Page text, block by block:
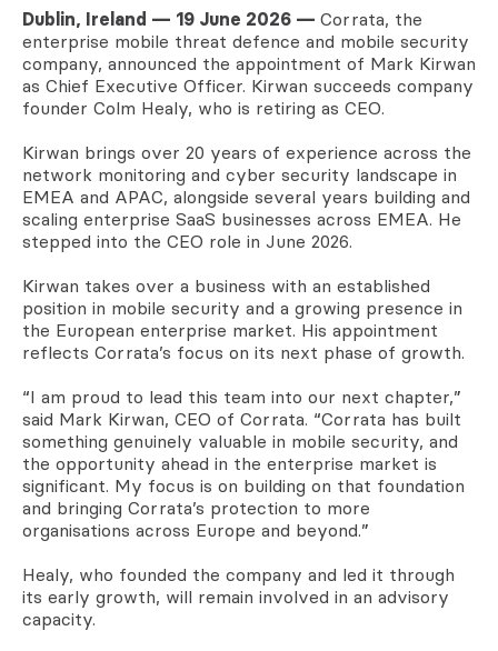
Dublin, Ireland — 19 June 2026 — Corrata, the
enterprise mobile threat defence and mobile security
company, announced the appointment of Mark Kirwan
as Chief Executive Officer. Kirwan succeeds company
founder Colm Healy, who is retiring as CEO.
Kirwan brings over 20 years of experience across the
network monitoring and cyber security landscape in
EMEA and APAC, alongside several years building and
scaling enterprise SaaS businesses across EMEA. He
stepped into the CEO role in June 2026.
Kirwan takes over a business with an established
position in mobile security and a growing presence in
the European enterprise market. His appointment
reflects Corrata’s focus on its next phase of growth.
“I am proud to lead this team into our next chapter,”
said Mark Kirwan, CEO of Corrata. “Corrata has built
something genuinely valuable in mobile security, and
the opportunity ahead in the enterprise market is
significant. My focus is on building on that foundation
and bringing Corrata’s protection to more
organisations across Europe and beyond.”
Healy, who founded the company and led it through
its early growth, will remain involved in an advisory
capacity.